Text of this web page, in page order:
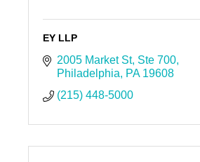
EY LLP
2005 Market St Ste 700
Philadelphia
PA 19608
(215) 448-5000